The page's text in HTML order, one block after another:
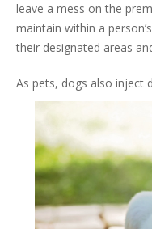
leave a mess on the
maintain within a
their designated areas
As pets, dogs also inject